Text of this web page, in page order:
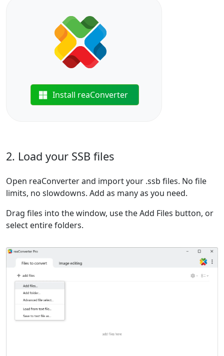
Install reaConverter
2. Load your SSB files
Open reaConverter and import your .ssb files. No file
limits, no slowdowns. Add as many as you need.
Drag files into the window, use the Add Files button, or
select entire folders.